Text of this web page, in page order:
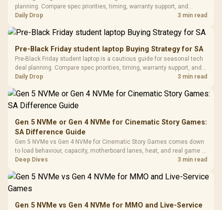
Buttons / 16.8
Million Colors
To 50 Million Clicks
R599
Black / Trapezoidal
200mm ARGB Fans /
Design / Magnetic
Dust Filter / 3 Slot
Vertical VGA Slot
with
3.5mm
Cushions /
R369
planning. Compare spec priorities, timing, warranty support, and
realistic SA price checks for SA buyers without assuming live prices,
Daily Drop 3 min read
Pre-Black Friday student laptop Buying Strategy for SA
Pre-Black Friday student laptop is a cautious guide for seasonal tech
deal planning. Compare spec priorities, timing, warranty support, and
realistic SA price checks for SA buyers without assuming live prices,
Daily Drop 3 min read
Gen 5 NVMe or Gen 4 NVMe for Cinematic Story Games:
SA Difference Guide
Gen 5 NVMe vs Gen 4 NVMe for Cinematic Story Games comes down
to load behaviour, capacity, motherboard lanes, heat, and real game or
workflow needs. SA buyers should match the choice to their setup
Deep Dives 3 min read
Gen 5 NVMe vs Gen 4 NVMe for MMO and Live-Service